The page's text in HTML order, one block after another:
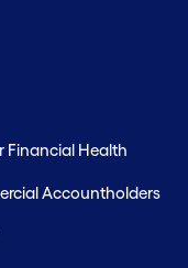
Financial Health
Accountholders